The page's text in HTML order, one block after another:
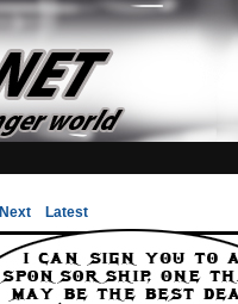
Next Latest